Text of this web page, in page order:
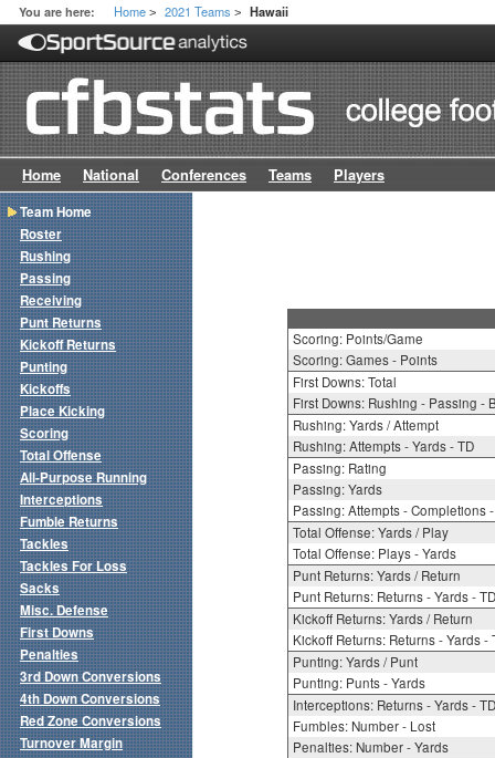
You are here: Home > 2021 Teams > Hawaii
Home National Conferences Teams Players
Scoring: Points/Game
Scoring: Games - Points
First Downs: Total
First Downs: Rushing - Passing -
Rushing: Yards / Attempt
Rushing: Attempts - Yards - TD
Passing: Rating
Passing: Yards
Passing: Attempts - Completions
Total Offense: Yards / Play
Total Offense: Plays - Yards
Punt Returns: Yards / Return
Punt Returns: Returns - Yards - TD
Kickoff Returns: Yards / Return
Kickoff Returns: Returns - Yards -
Punting: Yards / Punt
Punting: Punts - Yards
Interceptions: Returns - Yards - TD
Fumbles: Number - Lost
Penalties: Number - Yards
Team Home
Roster
Rushing
Passing
Receiving
Punt Returns
Kickoff Returns
Punting
Kickoffs
Place Kicking
Scoring
Total Offense
All-Purpose Running
Interceptions
Fumble Returns
Tackles
Tackles For Loss
Sacks
Misc. Defense
First Downs
Penalties
3rd Down Conversions
4th Down Conversions
Red Zone Conversions
Turnover Margin